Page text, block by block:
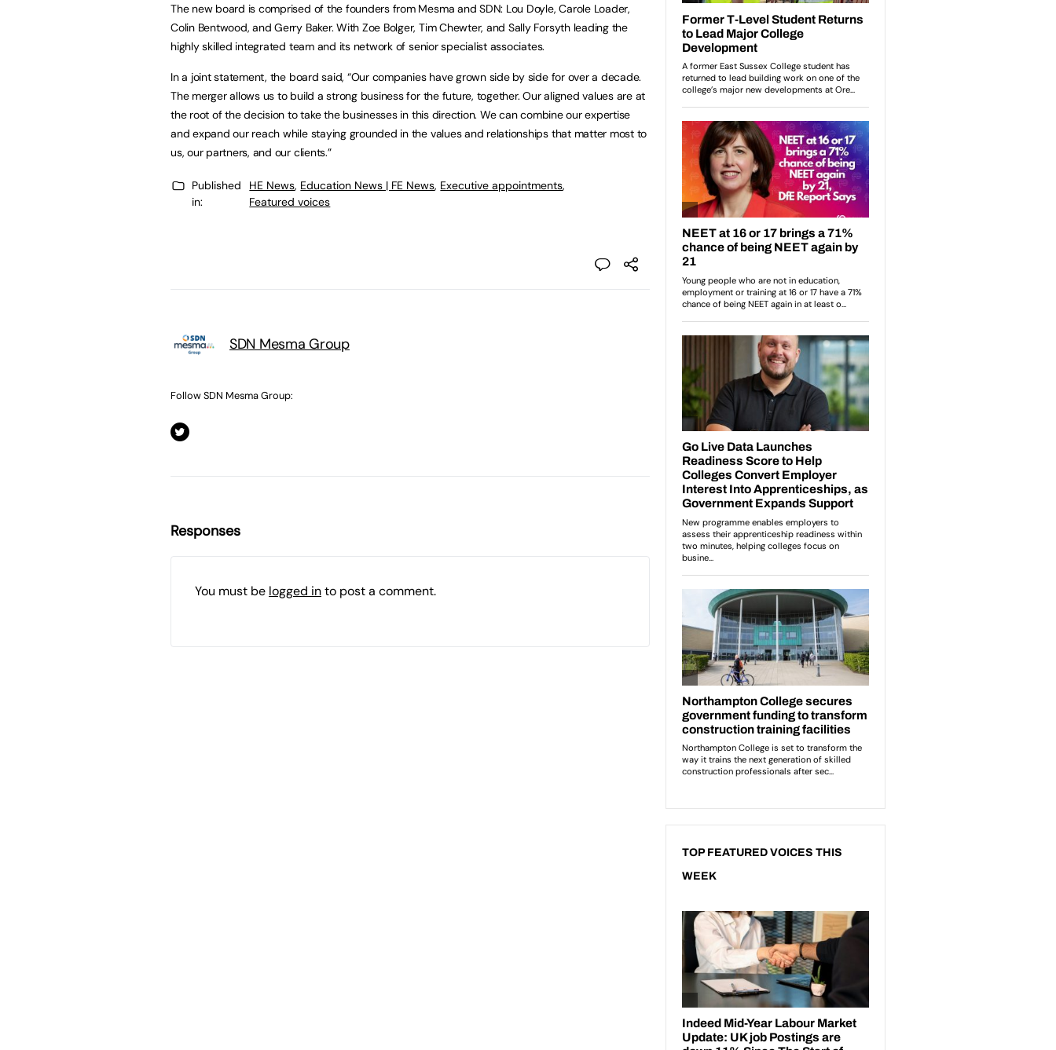
The new board is comprised of the founders from Mesma and SDN: Lou Doyle, Carole Loader,
Colin Bentwood, and Gerry Baker. With Zoe Bolger, Tim Chewter, and Sally Forsyth leading the
highly skilled integrated team and its network of senior specialist associates.
In a joint statement, the board said, “Our companies have grown side by side for over a decade.
The merger allows us to build a strong business for the future, together. Our aligned values are at
the root of the decision to take the businesses in this direction. We can combine our expertise
and expand our reach while staying grounded in the values and relationships that matter most to
us, our partners, and our clients.”
Published
in:
HE News, Education News | FE News, Executive appointments,
Featured voices
SDN Mesma Group
Follow SDN Mesma Group:
Responses
You must be logged into post a comment.
TOP FEATURED VOICES THIS
WEEK